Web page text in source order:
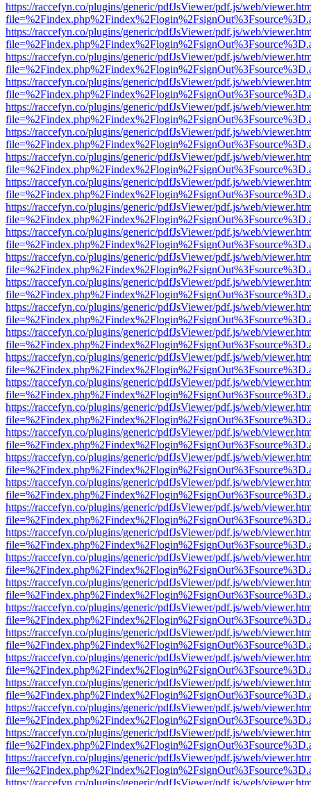
https://raccefyn.co/plugins/generic/pdfJsViewer/pdf.js/web/
https://raccefyn.co/plugins/generic/pdfJsViewer/pdf.js/web/
https://raccefyn.co/plugins/generic/pdfJsViewer/pdf.js/web/
https://raccefyn.co/plugins/generic/pdfJsViewer/pdf.js/web/
https://raccefyn.co/plugins/generic/pdfJsViewer/pdf.js/web/
https://raccefyn.co/plugins/generic/pdfJsViewer/pdf.js/web/
https://raccefyn.co/plugins/generic/pdfJsViewer/pdf.js/web/
https://raccefyn.co/plugins/generic/pdfJsViewer/pdf.js/web/
https://raccefyn.co/plugins/generic/pdfJsViewer/pdf.js/web/
https://raccefyn.co/plugins/generic/pdfJsViewer/pdf.js/web/
https://raccefyn.co/plugins/generic/pdfJsViewer/pdf.js/web/
https://raccefyn.co/plugins/generic/pdfJsViewer/pdf.js/web/
https://raccefyn.co/plugins/generic/pdfJsViewer/pdf.js/web/
https://raccefyn.co/plugins/generic/pdfJsViewer/pdf.js/web/
https://raccefyn.co/plugins/generic/pdfJsViewer/pdf.js/web/
https://raccefyn.co/plugins/generic/pdfJsViewer/pdf.js/web/
https://raccefyn.co/plugins/generic/pdfJsViewer/pdf.js/web/
https://raccefyn.co/plugins/generic/pdfJsViewer/pdf.js/web/
https://raccefyn.co/plugins/generic/pdfJsViewer/pdf.js/web/
https://raccefyn.co/plugins/generic/pdfJsViewer/pdf.js/web/
https://raccefyn.co/plugins/generic/pdfJsViewer/pdf.js/web/
https://raccefyn.co/plugins/generic/pdfJsViewer/pdf.js/web/
https://raccefyn.co/plugins/generic/pdfJsViewer/pdf.js/web/
https://raccefyn.co/plugins/generic/pdfJsViewer/pdf.js/web/
https://raccefyn.co/plugins/generic/pdfJsViewer/pdf.js/web/
https://raccefyn.co/plugins/generic/pdfJsViewer/pdf.js/web/
https://raccefyn.co/plugins/generic/pdfJsViewer/pdf.js/web/
https://raccefyn.co/plugins/generic/pdfJsViewer/pdf.js/web/
https://raccefyn.co/plugins/generic/pdfJsViewer/pdf.js/web/
https://raccefyn.co/plugins/generic/pdfJsViewer/pdf.js/web/
https://raccefyn.co/plugins/generic/pdfJsViewer/pdf.js/web/
https://raccefyn.co/plugins/generic/pdfJsViewer/pdf.js/web/